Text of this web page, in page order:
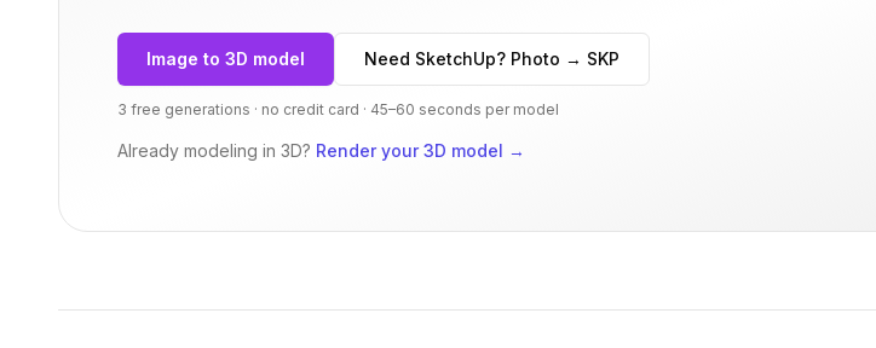
Image to 3D model Need SketchUp? Photo → SKP
3 free generations · no credit card · 45–60 seconds per model
Already modeling in 3D? Render your 3D model →